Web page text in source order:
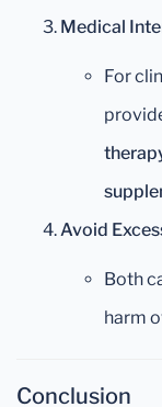
Medical
For
Avoid
Both
harm
Conclusion